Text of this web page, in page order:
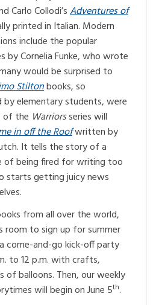
Carlo Collodi’sAdventures of
printed in Italian. Modern
include the popular
by Cornelia Funke, who wrote
would be surprised to
Stiltonbooks, so
by elementary students, were
of the Warriorsseries will
in off the Roofwritten by
It tells the story of a
of being fired for writing too
starts getting juicy news
from all over the world,
room to sign up for summer
come-and-go kick-off party
to 12 p.m. with crafts,
of balloons. Then, our weekly
will begin on June 5th.